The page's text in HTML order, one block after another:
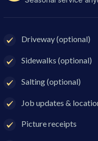
Driveway (optional)
Sidewalks (optional)
Salting (optional)
Job updates &
Picture receipts